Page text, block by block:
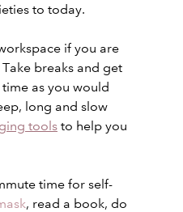
to today.
if you are
breaks and get
as you would
long and slow
tools to help you
time for self-
, read a book, do